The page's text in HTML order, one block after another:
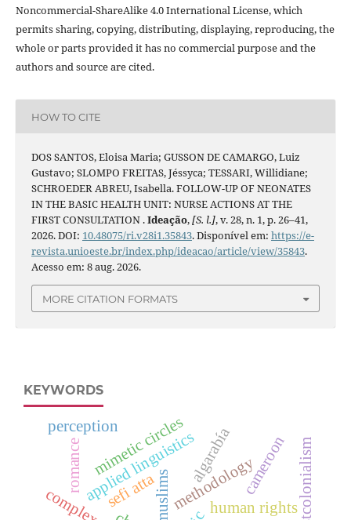
Noncommercial-ShareAlike 4.0 International License, which
permits sharing, copying, distributing, displaying, reproducing, the
whole or parts provided it has no commercial purpose and the
authors and source are cited.
HOW TO CITE
DOS SANTOS, Eloisa Maria; GUSSON DE CAMARGO, Luiz
Gustavo; SLOMPO FREITAS, Jéssyca; TESSARI, Willidiane;
SCHROEDER ABREU, Isabella. FOLLOW-UP OF NEONATES
IN THE BASIC HEALTH UNIT: NURSE ACTIONS AT THE
FIRST CONSULTATION .Ideação,[S. l.], v. 28, n. 1, p. 26–41,
2026. DOI: 10.48075/ri.v28i1.35843. Disponível em: https://e-
revista.unioeste.br/index.php/ideacao/article/view/35843.
Acesso em: 8 aug. 2026.
MORE CITATION FORMATS
KEYWORDS
applied linguisticsmethodology
muslims
algarabía
romance
human rights
cameroon postcolonialism
sefi atta
mimetic circles
perception